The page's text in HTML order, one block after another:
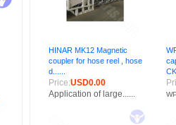
HINAR MK12 Magnetic
coupler for hose reel , hose
d......
Price:USD0.00
Application of large......